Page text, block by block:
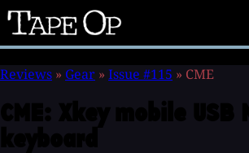
Tape
Op
Reviews » Gear » Issue #115 » CME